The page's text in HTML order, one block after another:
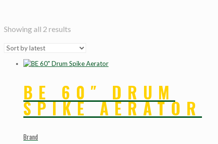
Showing all 2 results
BE 60″ DRUM
SPIKE AERATOR
Brand